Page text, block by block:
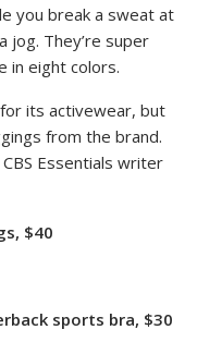
you break a sweat at
jog. They’re super
in eight colors.
its activewear, but
from the brand.
Essentials writer
$40
sports bra, $30